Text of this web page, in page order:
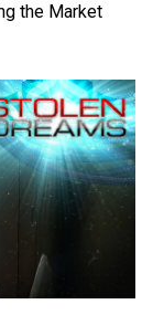
the Market